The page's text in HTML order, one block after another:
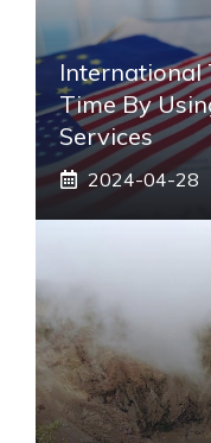
International
Time By
Services
2024-04-28